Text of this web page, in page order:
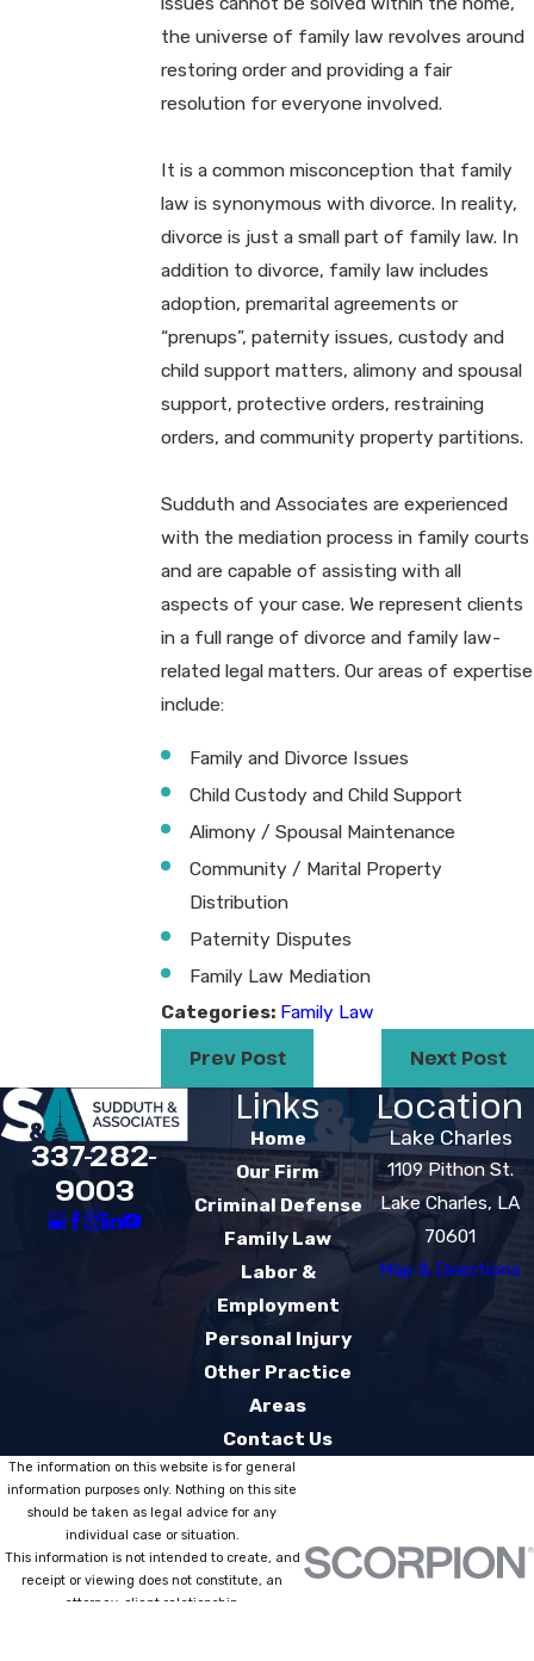
the universe of family law revolves around
restoring order and providing a fair
resolution for everyone involved.
It is a common misconception that family
law is synonymous with divorce. In reality,
divorce is just a small part of family law. In
addition to divorce, family law includes
adoption, premarital agreements or
“prenups”, paternity issues, custody and
child support matters, alimony and spousal
support, protective orders, restraining
orders, and community property partitions.
Sudduth and Associates are experienced
with the mediation process in family courts
and are capable of assisting with all
aspects of your case. We represent clients
in a full range of divorce and family law-
related legal matters. Our areas of expertise
include:
Family and Divorce Issues
Child Custody and Child Support
Alimony / Spousal Maintenance
Community / Marital Property
Distribution
Paternity Disputes
Family Law Mediation​
Categories: Family Law
Prev Post Next Post
337-282-
9003
Links
Home
Our Firm
Criminal Defense
Family Law
Labor &
Employment
Personal Injury
Other Practice
Areas
Contact Us
Location
Lake Charles
1109 Pithon St.
Lake Charles, LA
70601
Map & Directions
The information on this website is for general
information purposes only. Nothing on this site
should be taken as legal advice for any
individual case or situation.
This information is not intended to create, and
receipt or viewing does not constitute, an
attorney-client relationship.